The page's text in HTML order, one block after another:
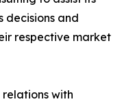
decisions and
respective market
with